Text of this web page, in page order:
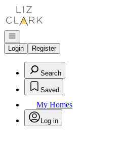
Go to: Homepage
Open navigation
Login
Register
Search
Saved
My Homes
Log in